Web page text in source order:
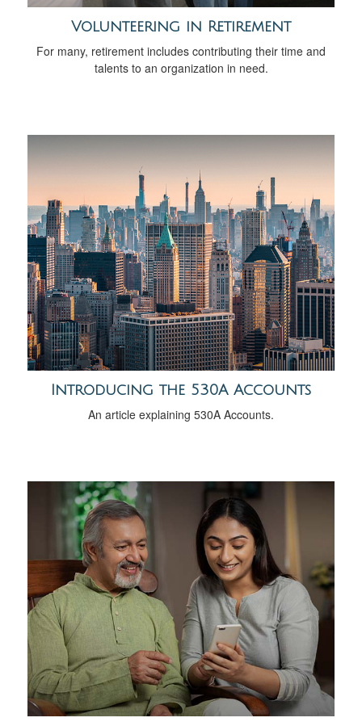
Volunteering in Retirement
For many, retirement includes contributing their time and
talents to an organization in need.
Introducing the 530A Accounts
An article explaining 530A Accounts.